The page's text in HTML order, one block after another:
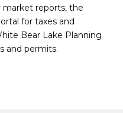
market reports, the
for taxes and
Bear Lake Planning
and permits.